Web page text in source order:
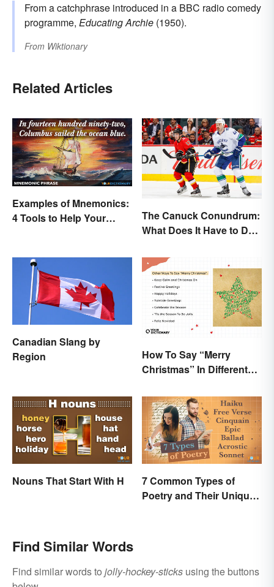
From a catchphrase introduced in a BBC radio comedy
programme, Educating Archie (1950).
From Wiktionary
Related Articles
Examples of Mnemonics:
4 Tools to Help Your
The Canuck Conundrum:
What Does It Have to Do
Canadian Slang by
Region
How To Say “Merry
Christmas” In Different
Nouns That Start With H
7 Common Types of
Poetry and Their Unique
Find Similar Words
Find similar words to jolly-hockey-sticks using the buttons